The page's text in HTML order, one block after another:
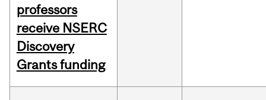
professors
receive NSERC
Discovery
Grants funding